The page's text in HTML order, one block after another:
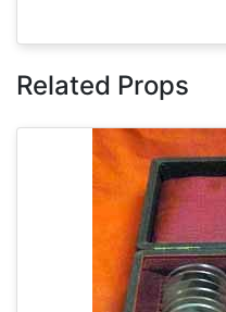
Related Props